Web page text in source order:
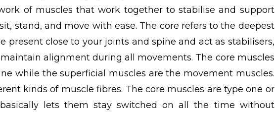
of muscles that work together to stabilise and support
stand, and move with ease. The core refers to the deepest
present close to your joints and spine and act as stabilisers,
alignment during all movements. The core muscles
while the superficial muscles are the movement muscles.
kinds of muscle fibres. The core muscles are type one or
lets them stay switched on all the time without